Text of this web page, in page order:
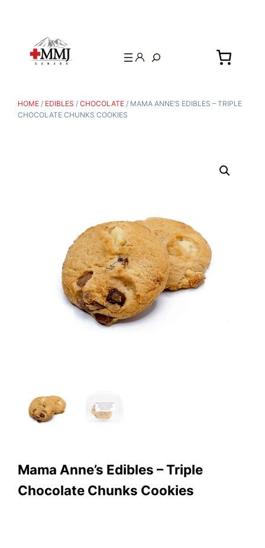
Search
HOME / EDIBLES /CHOCOLATE / MAMA ANNE’S EDIBLES – TRIPLE
CHOCOLATE CHUNKS COOKIES
Mama Anne’s Edibles – Triple
Chocolate Chunks Cookies